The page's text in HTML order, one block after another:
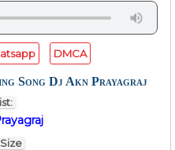
DMCA
Song Dj Akn Prayagraj